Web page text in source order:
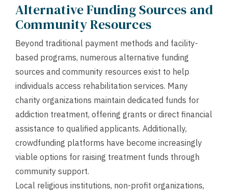
Alternative Funding Sources and
Community Resources
Beyond traditional payment methods and facility-
based programs, numerous alternative funding
sources and community resources exist to help
individuals access rehabilitation services. Many
charity organizations maintain dedicated funds for
addiction treatment, offering grants or direct financial
assistance to qualified applicants. Additionally,
crowdfunding platforms have become increasingly
viable options for raising treatment funds through
community support.
Local religious institutions, non-profit organizations,